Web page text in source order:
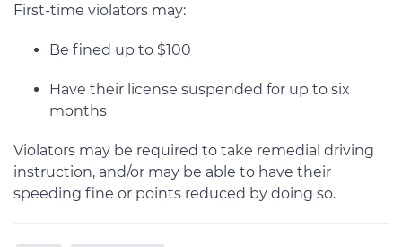
First-time violators may:
Be fined up to $100
Have their license suspended for up to six
months
Violators may be required to take remedial driving
instruction, and/or may be able to have their
speeding fine or points reduced by doing so.